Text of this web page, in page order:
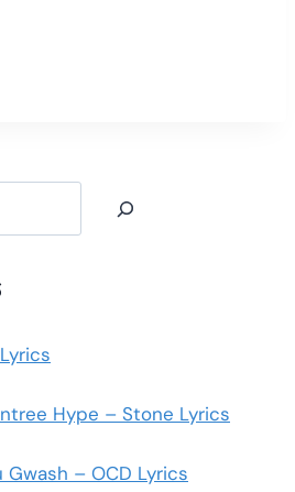
Hype – Stone Lyrics
– OCD Lyrics